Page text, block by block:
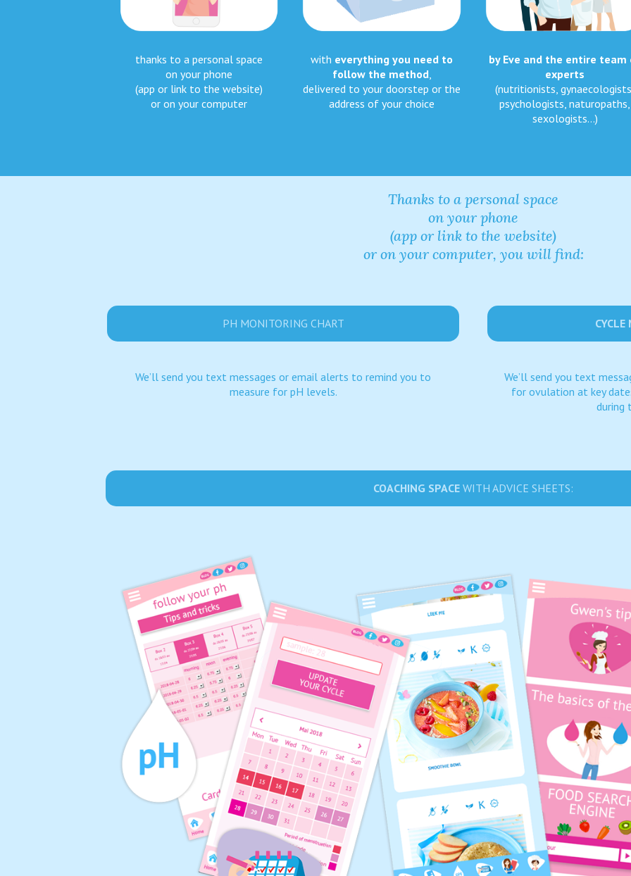
thanks to a personal space
on your phone
(app or link to the website)
or on your computer
with everything you need to
follow the method,
delivered to your doorstep or the
address of your choice
by Eve and the entire team
experts
(nutritionists,
psychologists, naturopaths,
sexologists…)
Thanks to a personal space
on your phone
(app or link to the website)
or on your computer, you will find:
PH MONITORING CHART
We’ll send you text messages or email alerts to remind you to
measure for pH levels.
We’ll send you text
for ovulation at key
during
COACHING SPACE WITH ADVICE SHEETS: